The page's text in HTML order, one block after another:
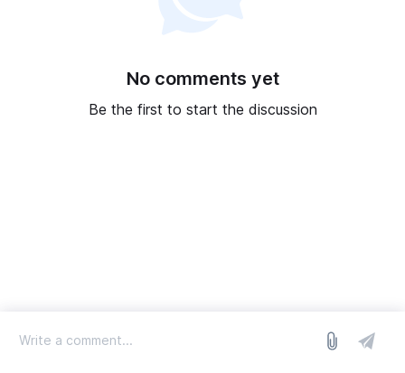
No comments yet
Be the first to start the discussion